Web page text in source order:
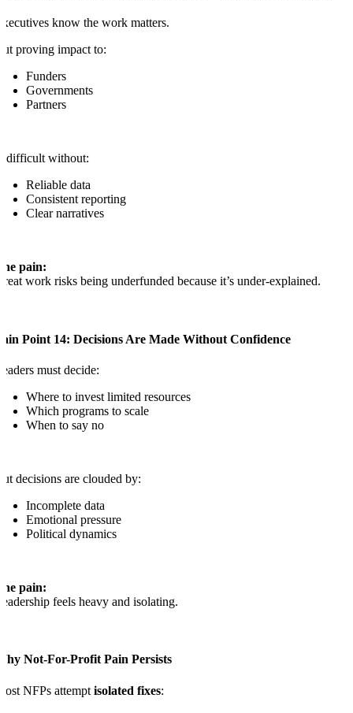
know the work matters.
proving impact to:
Funders
Governments
Partners
difficult without:
Reliable data
Consistent reporting
Clear narratives
pain:
work risks being underfunded because it’s under-explained.
Point 14: Decisions Are Made Without Confidence
must decide:
Where to invest limited resources
Which programs to scale
When to say no
decisions are clouded by:
Incomplete data
Emotional pressure
Political dynamics
pain:
feels heavy and isolating.
Not-For-Profit Pain Persists
NFPs attempt isolated fixes: